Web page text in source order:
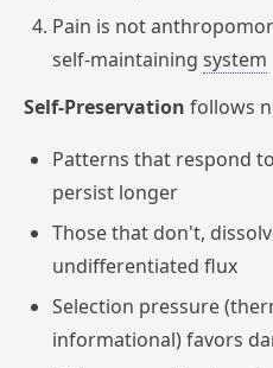
Pain is not
self-maintaining system
Self-Preservation follows
Patterns that respond
persist longer
Those that don't,
undifferentiated flux
Selection pressure
informational) favors